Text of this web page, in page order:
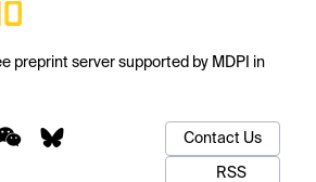
preprint server supported by MDPI in
Contact Us
RSS